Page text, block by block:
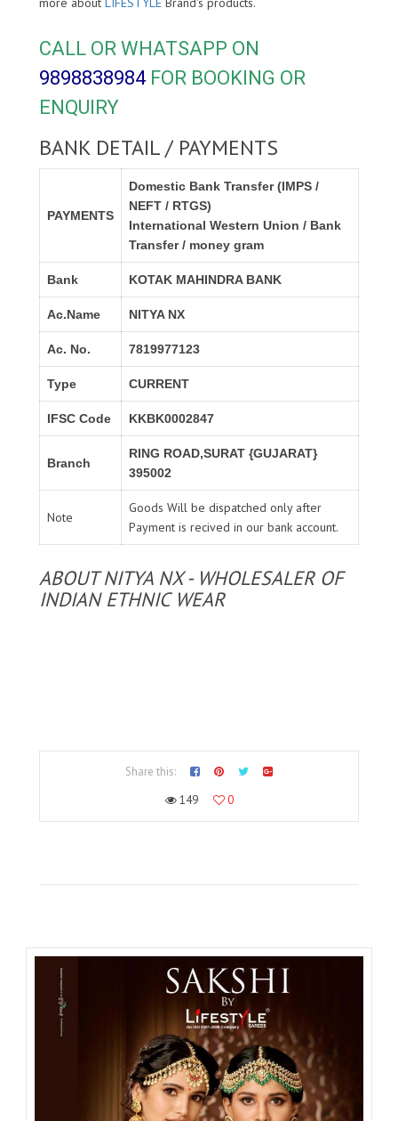
CALL OR WHATSAPP ON
9898838984 FOR BOOKING OR
ENQUIRY
BANK DETAIL / PAYMENTS
PAYMENTS
Domestic Bank Transfer (IMPS /
NEFT / RTGS)
International Western Union / Bank
Transfer / money gram
Bank KOTAK MAHINDRA BANK
Ac.Name NITYA NX
Ac. No. 7819977123
Type CURRENT
IFSC Code KKBK0002847
Branch
RING ROAD,SURAT {GUJARAT}
395002
Note
Goods Will be dispatched only after
Payment is recived in our bank account.
ABOUT NITYA NX - WHOLESALER OF
INDIAN ETHNIC WEAR
Share this:
149
0